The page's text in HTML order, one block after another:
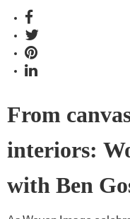
From
interiors:
with Ben